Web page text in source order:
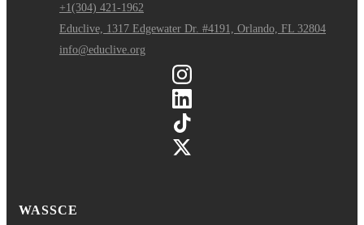
+1(304) 421-1962
Educlive, 1317 Edgewater Dr. #4191, Orlando, FL 32804
info@educlive.org
WASSCE